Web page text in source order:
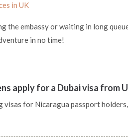
in UK
the embassy or waiting in long
in no time!
apply for a Dubai visa from
visas for Nicaragua passport